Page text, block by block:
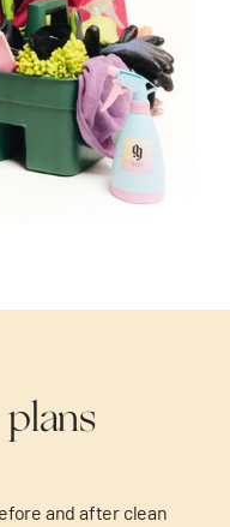
plans
and after clean